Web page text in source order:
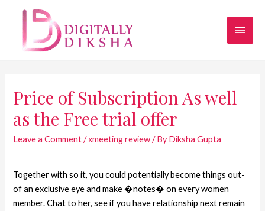
Price of Subscription As well
as the Free trial offer
Leave a Comment /xmeeting review/ ByDiksha Gupta
Together with so it, you could potentially become things out-
of an exclusive eye and make �notes� on every women
member. Chat to her, see if you have relationship next remain